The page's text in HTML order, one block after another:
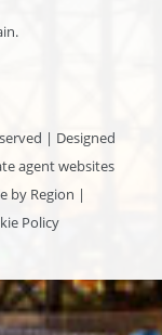
| Designed
agent websites
by Region |
Policy